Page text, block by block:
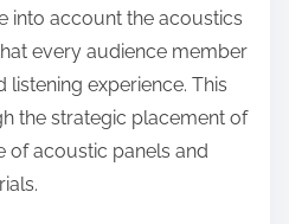
into account the acoustics
every audience member
listening experience. This
the strategic placement of
of acoustic panels and